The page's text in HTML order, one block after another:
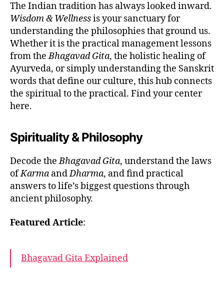
The Indian tradition has always looked inward.
Wisdom & Wellnessis your sanctuary for
understanding the philosophies that ground us.
Whether it is the practical management lessons
from theBhagavad Gita, the holistic healing of
Ayurveda, or simply understanding the Sanskrit
words that define our culture, this hub connects
the spiritual to the practical. Find your center
here.
Spirituality & Philosophy
Decode theBhagavad Gita, understand the laws
ofKarma andDharma, and find practical
answers to life’s biggest questions through
ancient philosophy.
Featured Article:
Bhagavad Gita Explained